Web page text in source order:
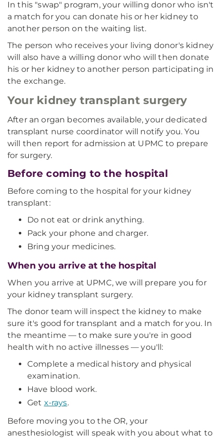
In this "swap" program, your willing donor who isn't
a match for you can donate his or her kidney to
another person on the waiting list.
The person who receives your living donor's kidney
will also have a willing donor who will then donate
his or her kidney to another person participating in
the exchange.
Your kidney transplant surgery
After an organ becomes available, your dedicated
transplant nurse coordinator will notify you. You
will then report for admission at UPMC to prepare
for surgery.
Before coming to the hospital
Before coming to the hospital for your kidney
transplant:
Do not eat or drink anything.
Pack your phone and charger.
Bring your medicines.
When you arrive at the hospital
When you arrive at UPMC, we will prepare you for
your kidney transplant surgery.
The donor team will inspect the kidney to make
sure it's good for transplant and a match for you. In
the meantime — to make sure you're in good
health with no active illnesses — you'll:
Complete a medical history and physical
examination.
Have blood work.
Get x-rays.
Before moving you to the OR, your
anesthesiologist will speak with you about what to